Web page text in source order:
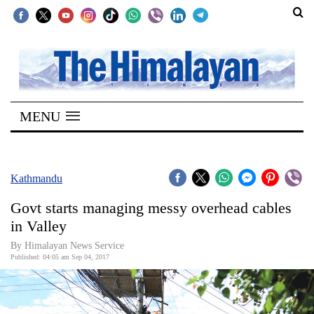
SECTIONS
Home
Kathmandu
Covid
World
Opinion
MENU
Kathmandu
Govt starts managing messy overhead cables
in Valley
By Himalayan News Service
Published: 04:05 am Sep 04, 2017